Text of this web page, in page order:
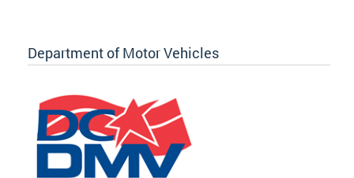
Department of Motor Vehicles